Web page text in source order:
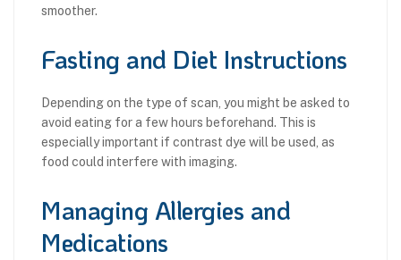
smoother.
Fasting and Diet Instructions
Depending on the type of scan, you might be asked to
avoid eating for a few hours beforehand. This is
especially important if contrast dye will be used, as
food could interfere with imaging.
Managing Allergies and
Medications